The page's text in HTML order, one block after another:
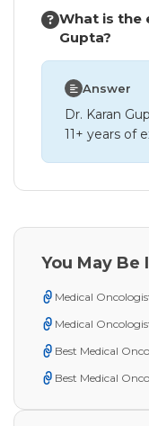
What is the
Gupta?
Answer
Dr. Karan
11+ years of
You May
Medical
Medical
Best Medical
Best Medical